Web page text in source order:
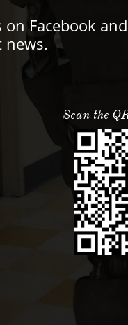
on Facebook
news.
Scan the